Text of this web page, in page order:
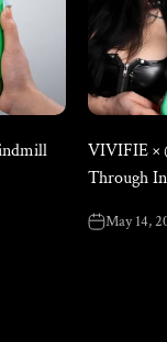
VIVIFIE ×
Through
May 14,